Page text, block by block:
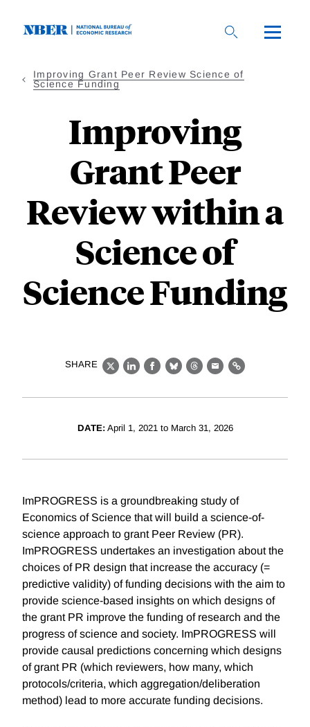
Improving Grant Peer Review Science of
Science Funding
Improving
Grant Peer
Review within a
Science of
Science Funding
SHARE
X LinkedIn
Facebook
BlueskyThreads
EmailLink
DATE:April 1, 2021 to March 31, 2026
ImPROGRESS is a groundbreaking study of
Economics of Science that will build a science-of-
science approach to grant Peer Review (PR).
ImPROGRESS undertakes an investigation about the
choices of PR design that increase the accuracy (=
predictive validity) of funding decisions with the aim to
provide science-based insights on which designs of
the grant PR improve the funding of research and the
progress of science and society. ImPROGRESS will
provide causal predictions concerning which designs
of grant PR (which reviewers, how many, which
protocols/criteria, which aggregation/deliberation
method) lead to more accurate funding decisions.